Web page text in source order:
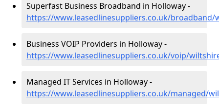
Superfast Business Broadband in Holloway -
https://www.leasedlinesuppliers.co.uk/
Business VOIP Providers in Holloway -
https://www.leasedlinesuppliers.co.uk/voip/
Managed IT Services in Holloway -
https://www.leasedlinesuppliers.co.uk/managed/